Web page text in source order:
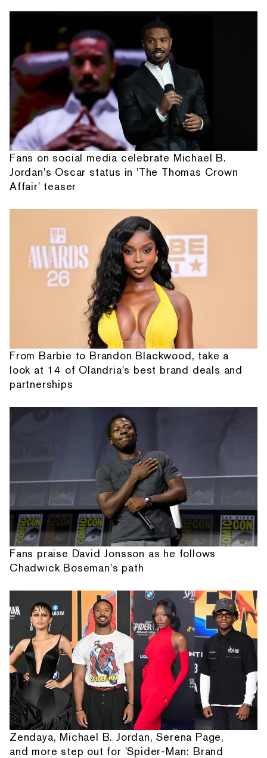
Fans on social media celebrate Michael B.
Jordan's Oscar status in 'The Thomas Crown
Affair' teaser
From Barbie to Brandon Blackwood, take a
look at 14 of Olandria's best brand deals and
partnerships
Fans praise David Jonsson as he follows
Chadwick Boseman's path
Zendaya, Michael B. Jordan, Serena Page,
and more step out for 'Spider-Man: Brand